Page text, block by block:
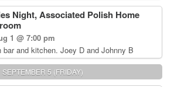
Night, Associated Polish Home
1 @ 7:00 pm
bar and kitchen. Joey D and Johnny B
Oldies Band. For tickets and information
Wisniewski (215) 906-1825
SEPTEMBER 5 (FRIDAY)